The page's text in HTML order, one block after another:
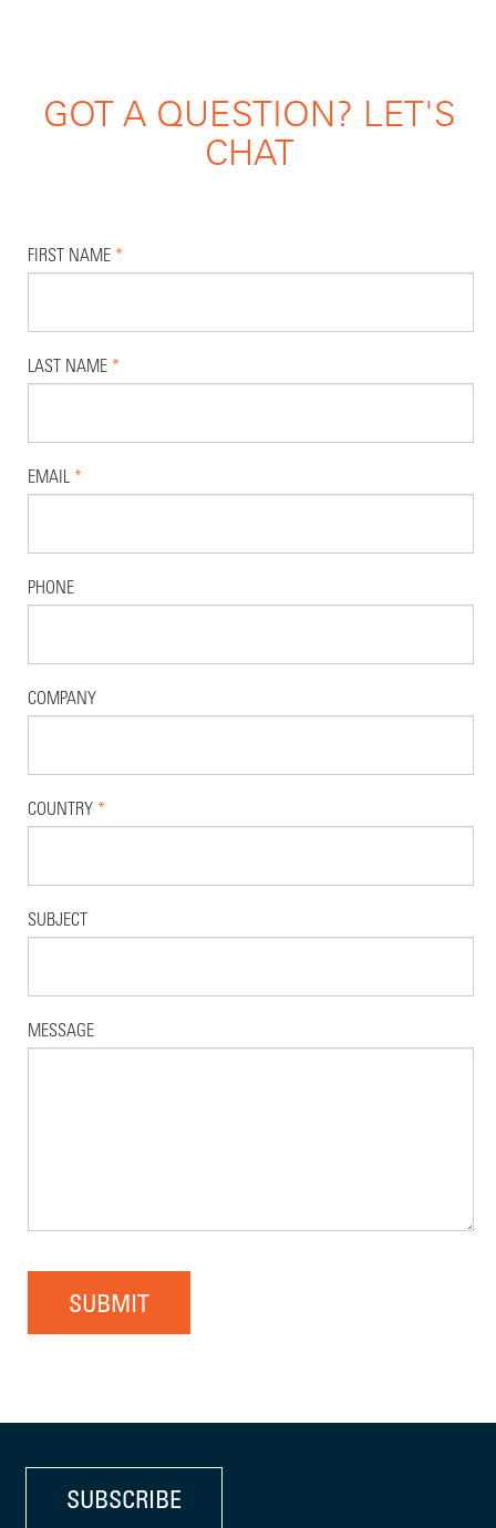
GOT A QUESTION? LET'S
CHAT
FIRST NAME *
LAST NAME *
EMAIL *
PHONE
COMPANY
COUNTRY *
SUBJECT
MESSAGE
SUBMIT
SUBSCRIBE